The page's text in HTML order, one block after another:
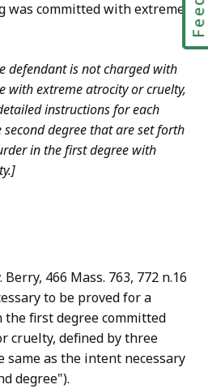
committed with extreme
defendant is not charged with
with extreme atrocity or cruelty,
instructions for each
degree that are set forth
in the first degree with
466 Mass. 763, 772 n.16
to be proved for a
first degree committed
cruelty, defined by three
as the intent necessary
degree").